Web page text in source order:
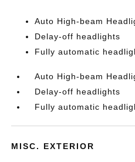
Auto High-beam
Delay-off headlights
Fully automatic
Auto High-beam
Delay-off headlights
Fully automatic
MISC. EXTERIOR